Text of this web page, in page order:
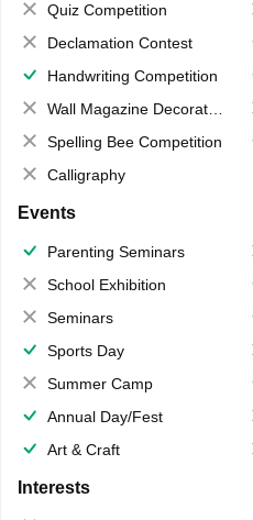
Quiz Competition
Declamation Contest
Handwriting Competition
Wall Magazine Decoration
Spelling Bee Competition
Calligraphy
Events
Parenting Seminars
School Exhibition
Seminars
Sports Day
Summer Camp
Annual Day/Fest
Art & Craft
Interests